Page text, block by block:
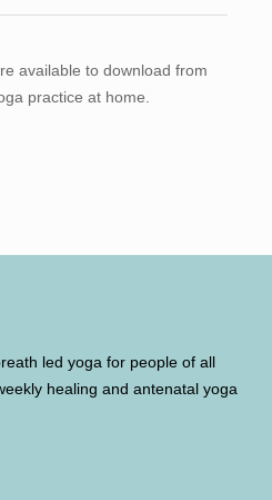
available to download from
practice at home.
led yoga for people of all
healing and antenatal yoga